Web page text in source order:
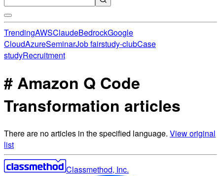
TrendingAWSClaudeBedrockGoogle
CloudAzureSeminarJob fairstudy-clubCase
studyRecruitment
# Amazon Q Code
Transformation articles
There are no articles in the specified language. View original
list
Classmethod, Inc.